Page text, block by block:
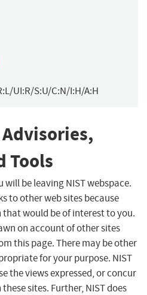
UI:R/S:U/C:N/I:H/A:H
Tools
will be leaving NIST webspace.
to other web sites because
would be of interest to you.
on account of other sites
this page. There may be other
for your purpose. NIST
the views expressed, or concur
sites. Further, NIST does